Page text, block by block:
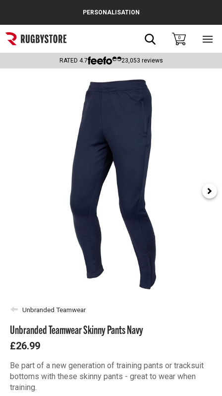
Popular Searches
Rugby Boots
Headguards & Scrum Caps
PERSONALISATION
Search0
RATED 4.7 23,053 reviews
Unbranded Teamwear
Unbranded Teamwear Skinny Pants Navy
£26.99
Be part of a new generation of training pants or tracksuit
bottoms with these skinny pants - great to wear when
training.